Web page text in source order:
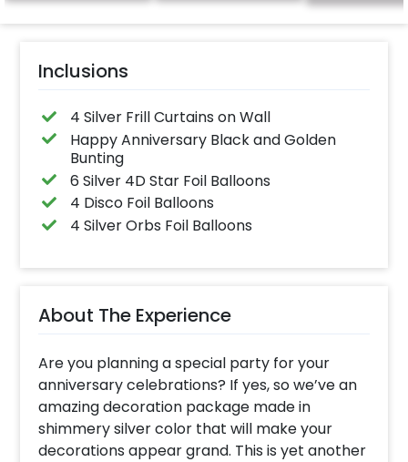
Inclusions
4 Silver Frill Curtains on Wall
Happy Anniversary Black and Golden
Bunting
6 Silver 4D Star Foil Balloons
4 Disco Foil Balloons
4 Silver Orbs Foil Balloons
About The Experience
Are you planning a special party for your
anniversary celebrations? If yes, so we’ve an
amazing decoration package made in
shimmery silver color that will make your
decorations appear grand. This is yet another